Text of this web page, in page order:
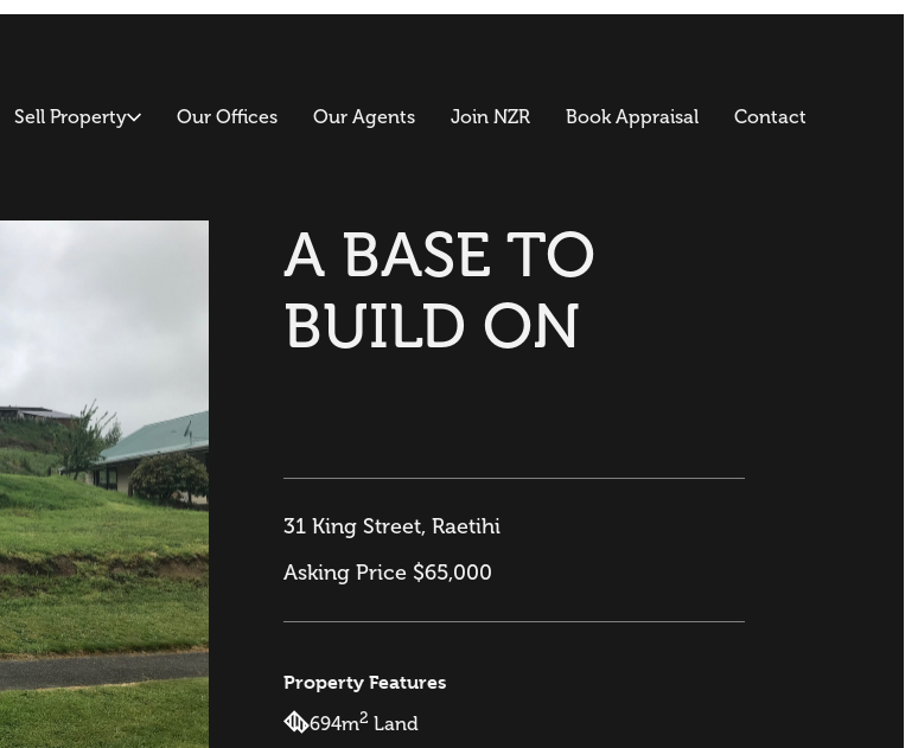
Sell Property Our Offices Our Agents Join NZR Book Appraisal Contact
A BASE TO
BUILD ON
31 King Street, Raetihi
Asking Price $65,000
Property Features
694m2 Land